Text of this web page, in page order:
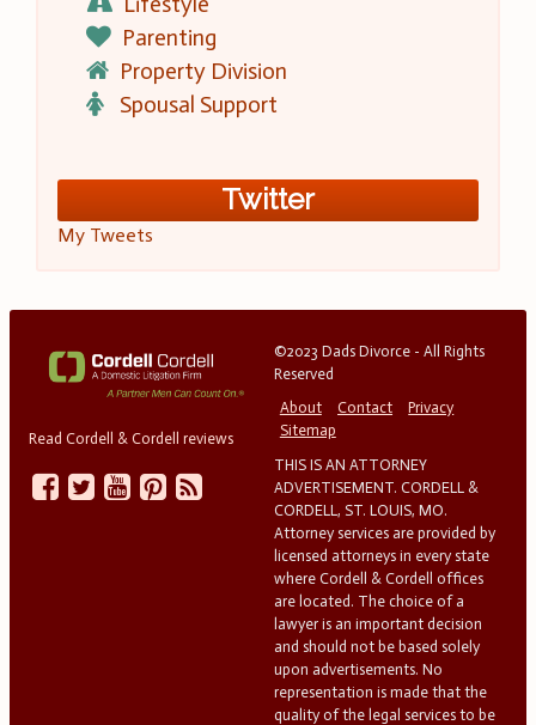
Parenting
Property Division
Spousal Support
Twitter
My Tweets
Read Cordell & Cordell reviews
©2023 Dads Divorce - All Rights
Reserved
About
Contact
Privacy
Sitemap
THIS IS AN ATTORNEY
ADVERTISEMENT. CORDELL &
CORDELL, ST. LOUIS, MO.
Attorney services are provided by
licensed attorneys in every state
where Cordell & Cordell offices
are located. The choice of a
lawyer is an important decision
and should not be based solely
upon advertisements. No
representation is made that the
quality of the legal services to be